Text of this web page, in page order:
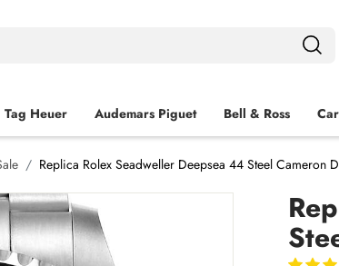
Tag Heuer Audemars Piguet Bell & Ross
Replica Rolex Seadweller Deepsea 44 Steel Cameron